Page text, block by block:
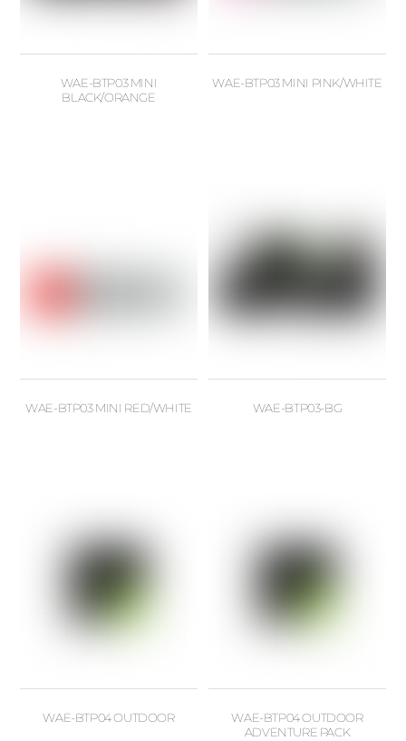
WAE-BTP03 MINI
BLACK/ORANGE
WAE-BTP03 MINI PINK/WHITE
WAE-BTP03 MINI RED/WHITE WAE-BTP03-BG
WAE-BTP04 OUTDOOR
WAE-BTP04 OUTDOOR
ADVENTURE PACK